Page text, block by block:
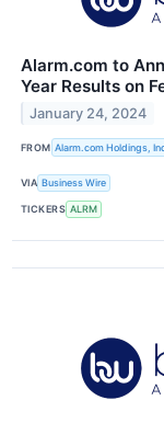
Alarm.com to
Year Results on
January 24, 2024
FROM Alarm.com Holdings,
VIA Business Wire
TICKERS ALRM